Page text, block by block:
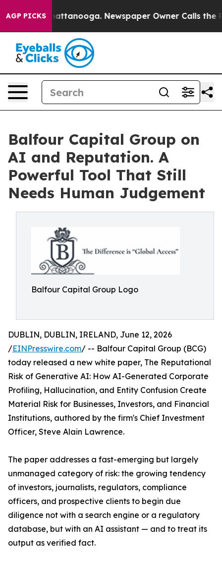
AGP PICKS
in Chattanooga. Newspaper Owner Calls the
Balfour Capital Group on
AI and Reputation. A
Powerful Tool That Still
Needs Human Judgement
Balfour Capital Group Logo
DUBLIN, DUBLIN, IRELAND, June 12, 2026
/EINPresswire.com/ -- Balfour Capital Group (BCG)
today released a new white paper, The Reputational
Risk of Generative AI: How AI-Generated Corporate
Profiling, Hallucination, and Entity Confusion Create
Material Risk for Businesses, Investors, and Financial
Institutions, authored by the firm's Chief Investment
Officer, Steve Alain Lawrence.
The paper addresses a fast-emerging but largely
unmanaged category of risk: the growing tendency
of investors, journalists, regulators, compliance
officers, and prospective clients to begin due
diligence not with a search engine or a regulatory
database, but with an AI assistant — and to treat its
output as verified fact.